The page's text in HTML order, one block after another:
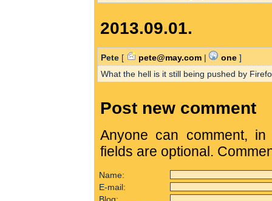
2013.09.01.
Pete [ pete@may.com | one ]
What the hell is it still being pushed by
Post new comment
Anyone can comment,
fields are optional.
Name:
E-mail: